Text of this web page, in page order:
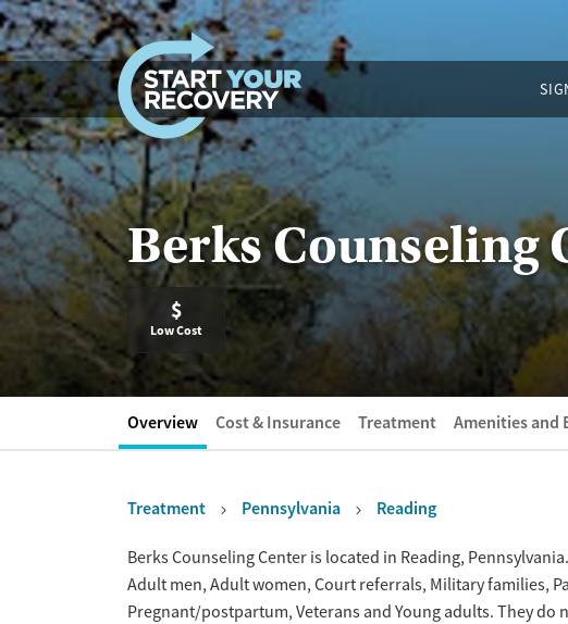
Skip to content
Berks Counseling
$
Low Cost
Overview Cost & Insurance Treatment Amenities and
Treatment Pennsylvania Reading
OverviewBerks Counseling Center is located in Reading,
Adult men, Adult women, Court referrals, Military families,
Pregnant/postpartum, Veterans and Young adults. They do